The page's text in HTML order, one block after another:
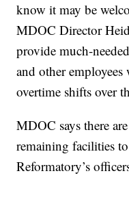
know it may be
MDOC Director
provide much-
and other
overtime shifts over
MDOC says there
remaining facilities
Reformatory’s